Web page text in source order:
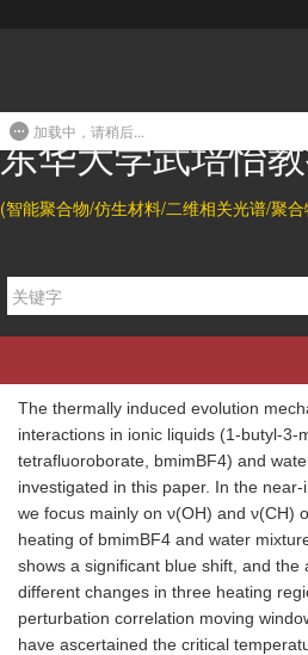
东华大学武培怡
(智能聚合物/仿生材料/二维相关光谱/聚
Trace of the Thermally
Evolution Mechanism of
Ionic Liquids.
The thermally induced evolution
interactions in ionic liquids (1-butyl-3-
tetrafluoroborate, bmimBF4) and
investigated in this paper. In the
we focus mainly on ν(OH) and ν(CH)
heating of bmimBF4 and water
shows a significant blue shift, and the
different changes in three heating
perturbation correlation moving
have ascertained the critical
加载中，请稍后...